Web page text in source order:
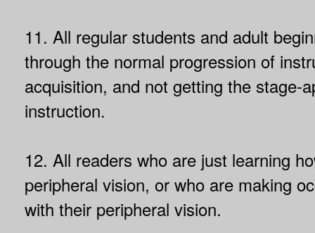
11. All regular students and adult
through the normal progression of
acquisition, and not getting the stage-
instruction.
12. All readers who are just learning
peripheral vision, or who are making
with their peripheral vision.